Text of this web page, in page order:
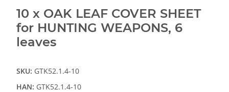
10 x OAK LEAF COVER SHEET
for HUNTING WEAPONS, 6
leaves
SKU: GTK52.1.4-10
HAN: GTK52.1.4-10